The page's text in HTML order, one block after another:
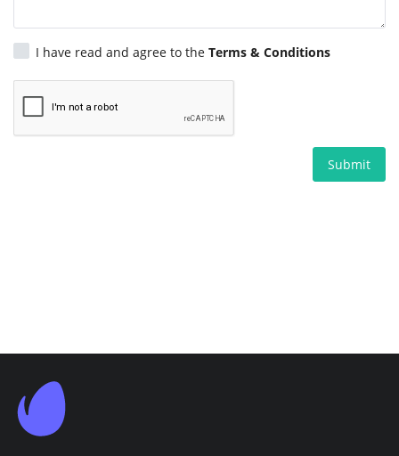
I have read and agree to theTerms & Conditions
Submit